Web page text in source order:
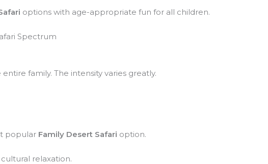
options with age-appropriate fun for all children.
Spectrum
family. The intensity varies greatly.
popular Family Desert Safari option.
relaxation.